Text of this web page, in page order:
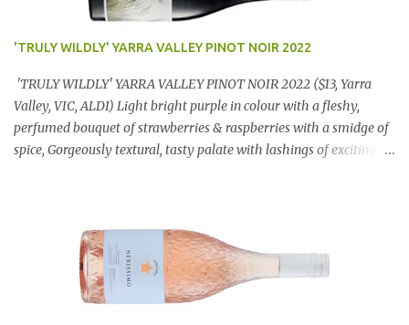
'TRULY WILDLY' YARRA VALLEY PINOT NOIR 2022
'TRULY WILDLY' YARRA VALLEY PINOT NOIR 2022 ($13, Yarra
Valley, VIC, ALDI) Light bright purple in colour with a fleshy,
perfumed bouquet of strawberries & raspberries with a smidge of
spice, Gorgeously textural, tasty palate with lashings of exciting